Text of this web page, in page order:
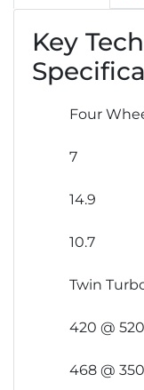
Key
Four
7
14.9
10.7
Twin
420 @
468 @